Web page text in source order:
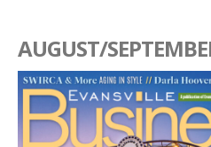
AUGUST/